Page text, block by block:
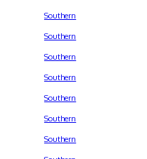
Southern
Southern
Southern
Southern
Southern
Southern
Southern